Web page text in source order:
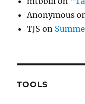
Anonymous
TJS on
TOOLS